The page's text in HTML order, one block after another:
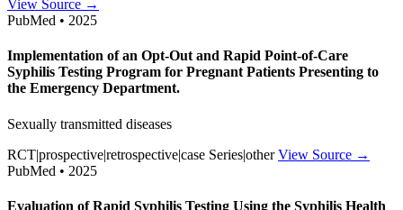
View Source →
PubMed • 2025
Implementation of an Opt-Out and Rapid Point-of-Care
Syphilis Testing Program for Pregnant Patients Presenting to
the Emergency Department.
Sexually transmitted diseases
RCT|prospective|retrospective|case Series|other View Source →
PubMed • 2025
Evaluation of Rapid Syphilis Testing Using the Syphilis Health